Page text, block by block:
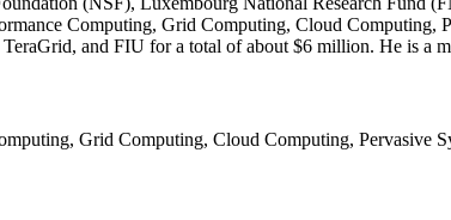
Computing, Grid Computing, Cloud Computing,
and FIU for a total of about $6 million. He is a
Grid Computing, Cloud Computing, Pervasive